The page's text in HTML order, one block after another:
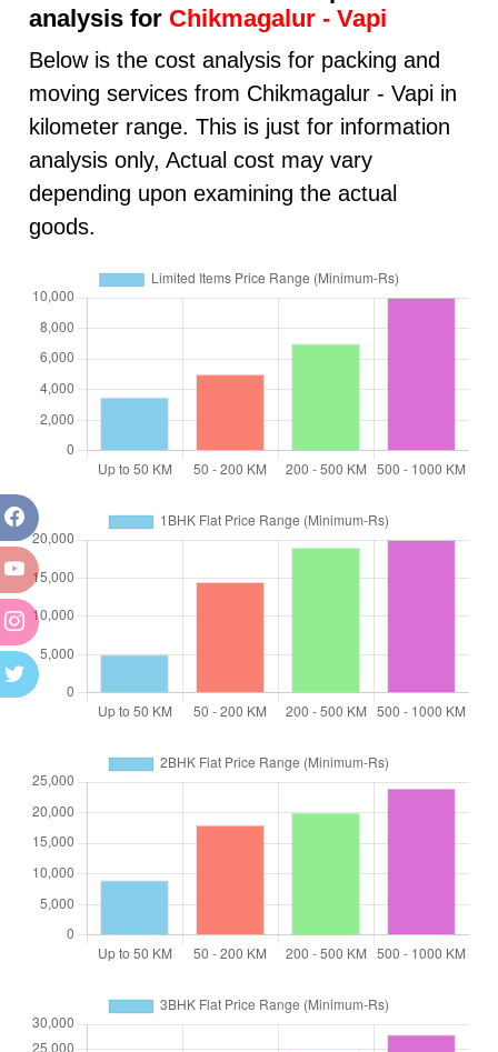
analysis for Chikmagalur - Vapi
Below is the cost analysis for packing and
moving services from Chikmagalur - Vapi in
kilometer range. This is just for information
analysis only, Actual cost may vary
depending upon examining the actual
goods.